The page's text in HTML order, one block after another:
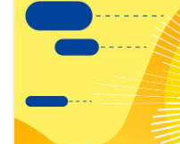
view
Latest
publications